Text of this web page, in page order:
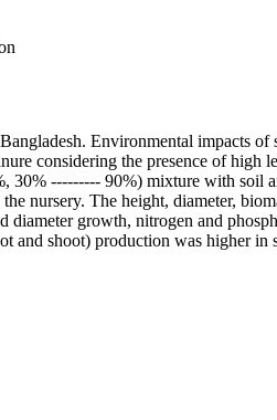
Environmental impacts
considering the presence of
30% --------- 90%) mixture with
nursery. The height, diameter,
diameter growth, nitrogen and
and shoot) production was higher